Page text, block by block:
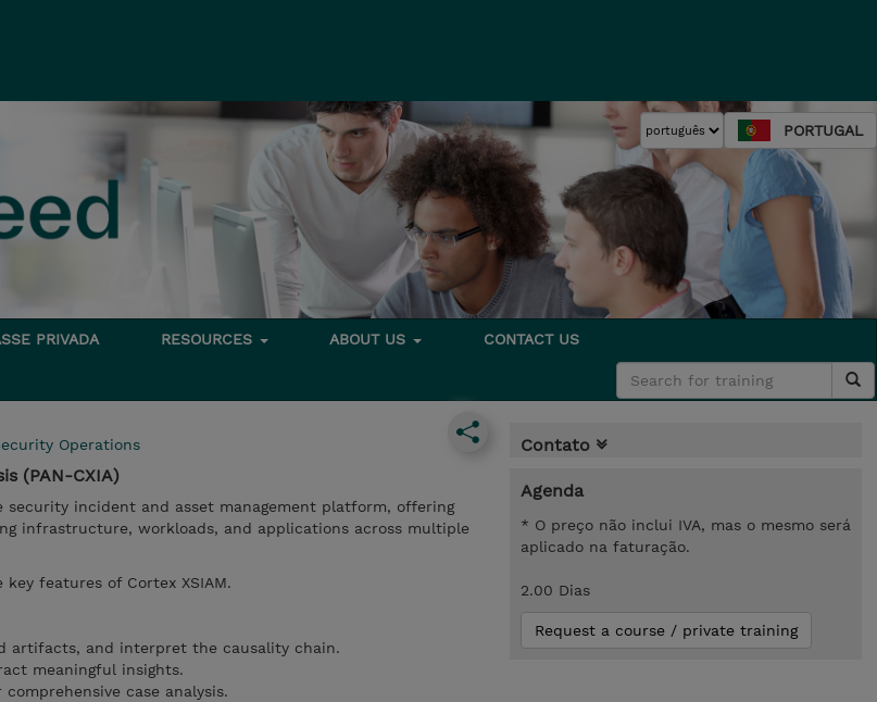
PORTUGAL
PRIVADA RESOURCES ABOUT US CONTACT US
Operations
(PAN-CXIA)
security incident and asset management platform, offering
infrastructure, workloads, and applications across multiple
features of Cortex XSIAM.
artifacts, and interpret the causality chain.
meaningful insights.
case analysis.
Contato
Agenda
* O preço não inclui IVA, mas o mesmo será
aplicado na faturação.
2.00 Dias
Request a course / private training